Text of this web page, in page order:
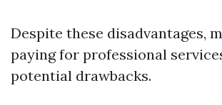
Despite these disadvantages,
paying for professional
potential drawbacks.